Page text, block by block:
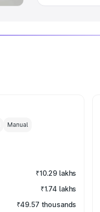
Manual
₹10.29 lakhs
₹1.74 lakhs
₹49.57 thousands